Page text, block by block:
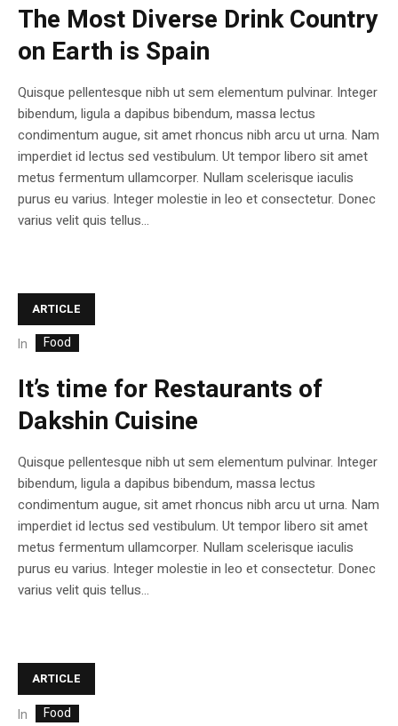
The Most Diverse Drink Country
on Earth is Spain
Quisque pellentesque nibh ut sem elementum pulvinar. Integer
bibendum, ligula a dapibus bibendum, massa lectus
condimentum augue, sit amet rhoncus nibh arcu ut urna. Nam
imperdiet id lectus sed vestibulum. Ut tempor libero sit amet
metus fermentum ullamcorper. Nullam scelerisque iaculis
purus eu varius. Integer molestie in leo et consectetur. Donec
varius velit quis tellus...
ARTICLE
In Food
It’s time for Restaurants of
Dakshin Cuisine
Quisque pellentesque nibh ut sem elementum pulvinar. Integer
bibendum, ligula a dapibus bibendum, massa lectus
condimentum augue, sit amet rhoncus nibh arcu ut urna. Nam
imperdiet id lectus sed vestibulum. Ut tempor libero sit amet
metus fermentum ullamcorper. Nullam scelerisque iaculis
purus eu varius. Integer molestie in leo et consectetur. Donec
varius velit quis tellus...
ARTICLE
In Food